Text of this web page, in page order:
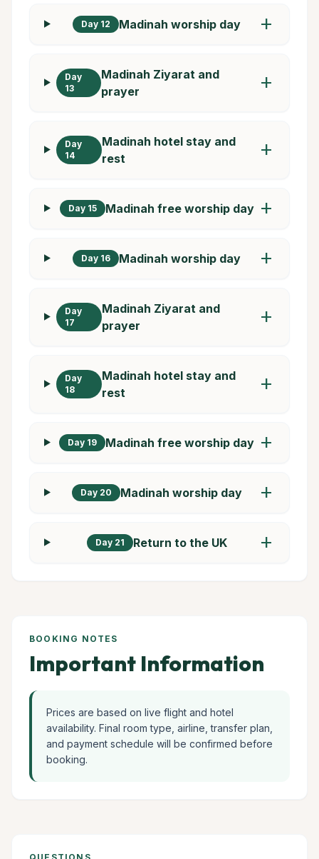
Day 12 Madinah worship day add
Day
13
Madinah Ziyarat and
prayer
add
Day
14
Madinah hotel stay and
rest
add
Day 15 Madinah free worship day add
Day 16 Madinah worship day add
Day
17
Madinah Ziyarat and
prayer
add
Day
18
Madinah hotel stay and
rest
add
Day 19 Madinah free worship day add
Day 20 Madinah worship day add
Day 21 Return to the UK add
BOOKING NOTES
Important Information
Prices are based on live flight and hotel
availability. Final room type, airline, transfer plan,
and payment schedule will be confirmed before
booking.
QUESTIONS